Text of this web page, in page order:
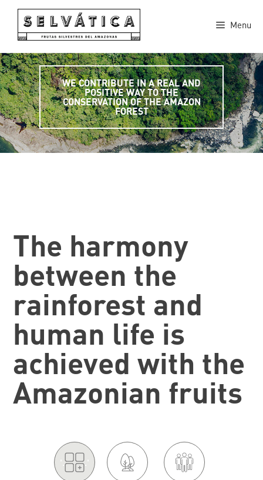
content
Menu
WE CONTRIBUTE IN A REAL AND
POSITIVE WAY TO THE
CONSERVATION OF THE AMAZON
FOREST
The harmony
between the
rainforest and
human life is
achieved with the
Amazonian fruits
'. .'